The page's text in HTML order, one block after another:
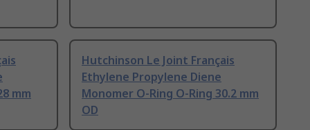
mm
Hutchinson Le Joint Français
Ethylene Propylene Diene
Monomer O-Ring O-Ring 30.2 mm
OD